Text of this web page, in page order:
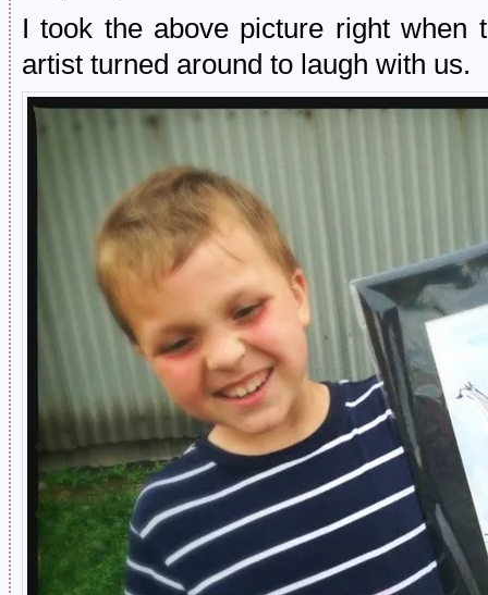
I took the above picture right when
artist turned around to laugh with us.